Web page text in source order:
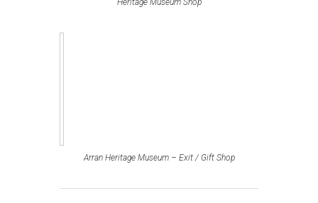
Heritage Museum Shop
Arran Heritage Museum – Exit / Gift Shop